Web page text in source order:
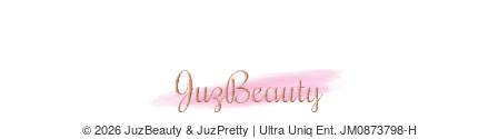
© 2026 JuzBeauty & JuzPretty | Ultra Uniq Ent. JM0873798-H